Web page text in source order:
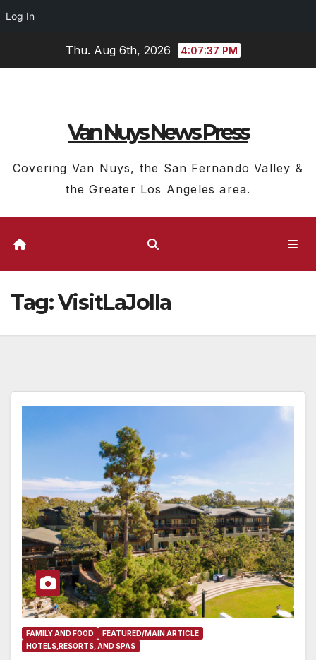
Log In
Thu. Aug 6th, 2026 4:07:37 PM
Van Nuys News Press
Covering Van Nuys, the San Fernando Valley &
the Greater Los Angeles area.
Tag:VisitLaJolla
FAMILY AND FOOD
FEATURED/MAIN ARTICLE
HOTELS,RESORTS, AND SPAS